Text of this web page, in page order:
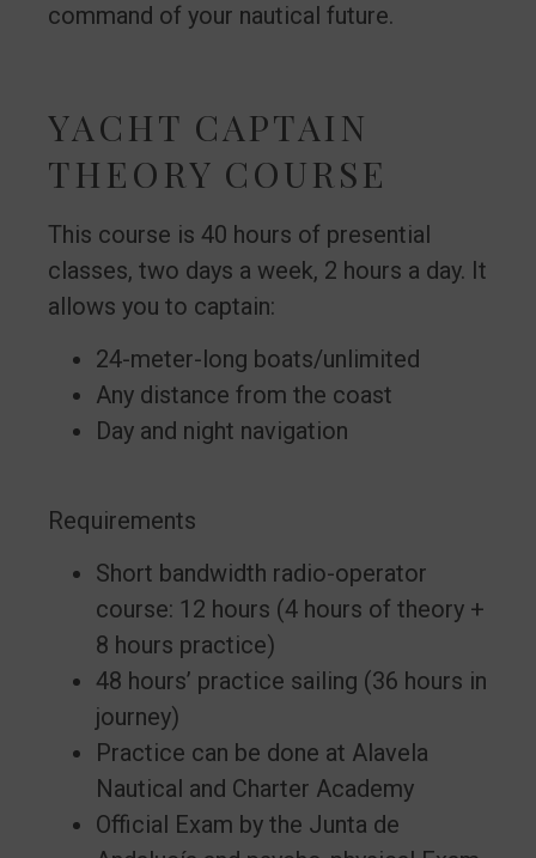
command of your nautical future.
YACHT CAPTAIN
THEORY COURSE
This course is 40 hours of presential
classes, two days a week, 2 hours a day. It
allows you to captain:
24-meter-long boats/unlimited
Any distance from the coast
Day and night navigation
Requirements
Short bandwidth radio-operator
course: 12 hours (4 hours of theory +
8 hours practice)
48 hours’ practice sailing (36 hours in
journey)
Practice can be done at Alavela
Nautical and Charter Academy
Official Exam by the Junta de